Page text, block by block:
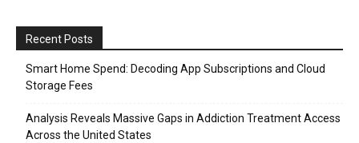
Recent Posts
Smart Home Spend: Decoding App Subscriptions and Cloud
Storage Fees
Analysis Reveals Massive Gaps in Addiction Treatment Access
Across the United States